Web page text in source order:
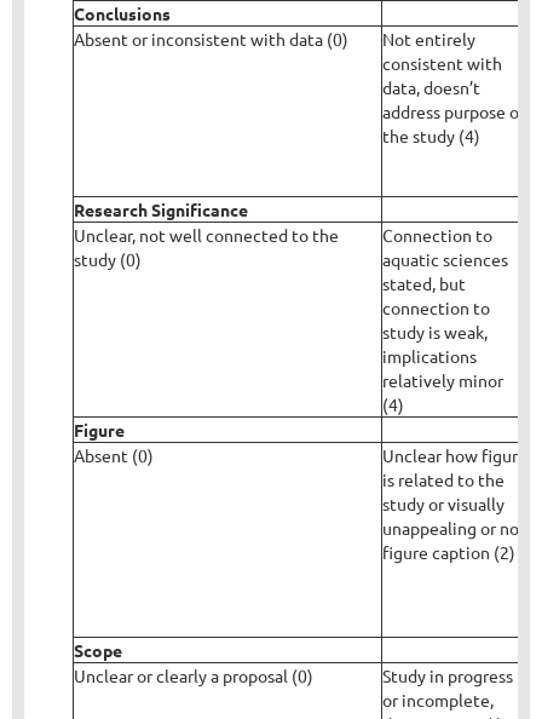
Conclusions
Absent or inconsistent with data (0)
Not entirely
consistent with
data, doesn’t
address purpose of
the study (4)
Research Significance
Unclear, not well connected to the
study (0)
Connection to
aquatic sciences
stated, but
connection to
study is weak,
implications
relatively minor
(4)
Figure
Absent (0)
Unclear how figure
is related to the
study or visually
unappealing or no
figure caption (2)
Scope
Unclear or clearly a proposal (0)
Study in progress
or incomplete,